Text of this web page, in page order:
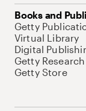
Books and
Getty
Virtual Library
Digital
Getty
Getty Store